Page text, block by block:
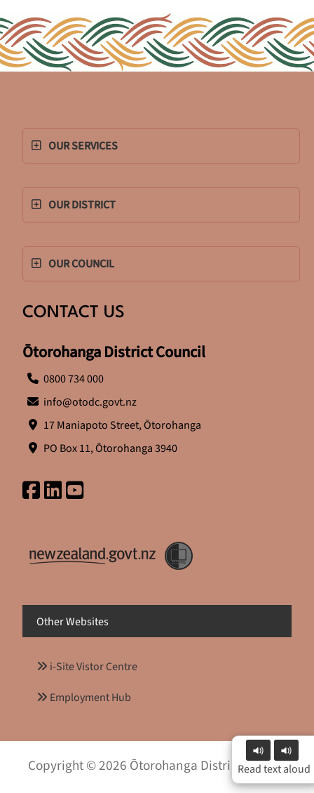
OUR SERVICES
OUR DISTRICT
OUR COUNCIL
CONTACT US
Ōtorohanga District Council
0800 734 000
info@otodc.govt.nz
17 Maniapoto Street, Ōtorohanga
PO Box 11, Ōtorohanga 3940
Other Websites
i-Site Vistor Centre
Employment Hub
Copyright © 2026 Ōtorohanga District Council
Read text aloud